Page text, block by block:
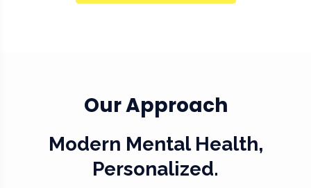
Our Approach
Modern Mental Health,
Personalized.